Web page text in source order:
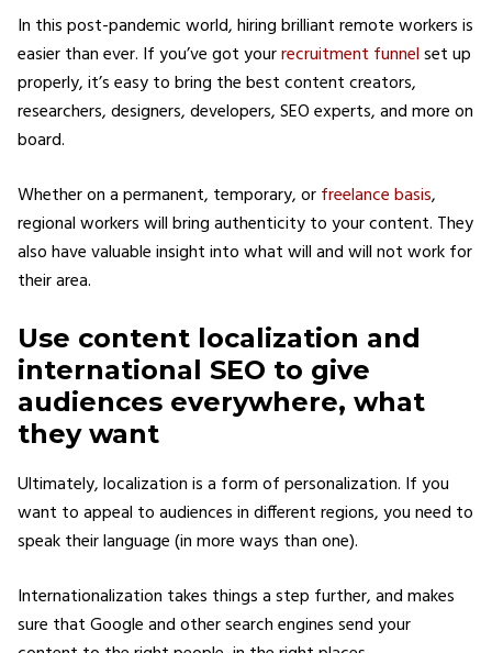
In this post-pandemic world, hiring brilliant remote workers is
easier than ever. If you’ve got yourrecruitment funnelset up
properly, it’s easy to bring the best content creators,
researchers, designers, developers, SEO experts, and more on
board.
Whether on a permanent, temporary, orfreelance basis,
regional workers will bring authenticity to your content. They
also have valuable insight into what will and will not work for
their area.
Use content localization and
international SEO to give
audiences everywhere, what
they want
Ultimately, localization is a form of personalization. If you
want to appeal to audiences in different regions, you need to
speak their language (in more ways than one).
Internationalization takes things a step further, and makes
sure that Google and other search engines send your